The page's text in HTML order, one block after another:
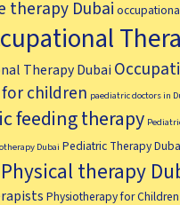
therapy Dubai
Therapy Dubai
children paediatric doctors in
feeding therapy
Dubai Pediatric Therapy
Physical therapy
Physiotherapy for Children